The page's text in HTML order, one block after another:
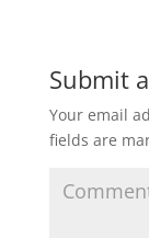
Submit
Your email
fields are